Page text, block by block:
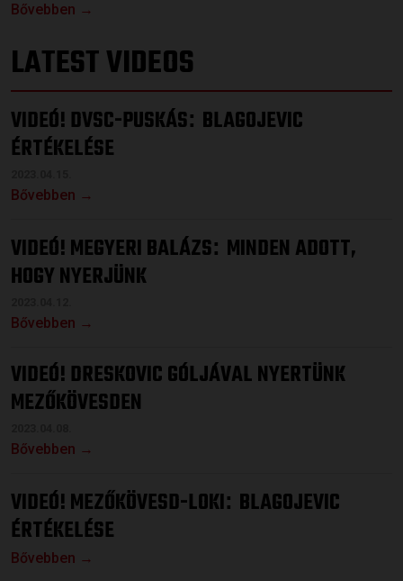
Bővebben →
LATEST VIDEOS
VIDEÓ! DVSC-PUSKÁS: BLAGOJEVIC
ÉRTÉKELÉSE
Bővebben →
VIDEÓ! MEGYERI BALÁZS: MINDEN ADOTT,
HOGY NYERJÜNK
Bővebben →
VIDEÓ! DRESKOVIC GÓLJÁVAL NYERTÜNK
MEZŐKÖVESDEN
Bővebben →
VIDEÓ! MEZŐKÖVESD-LOKI: BLAGOJEVIC
ÉRTÉKELÉSE
Bővebben →